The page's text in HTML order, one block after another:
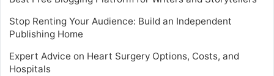
Stop Renting Your Audience: Build an Independent
Publishing Home
Expert Advice on Heart Surgery Options, Costs, and
Hospitals